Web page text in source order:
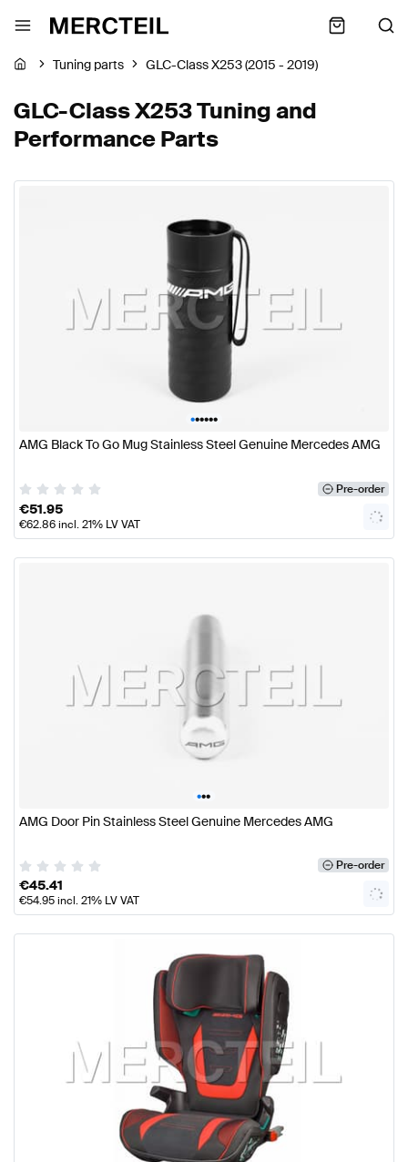
Tuning parts GLC-Class X253 (2015 - 2019)
GLC-Class X253 Tuning and
Performance Parts
••••••
AMG Black To Go Mug Stainless Steel Genuine Mercedes AMG
Pre-order
€51.95
€62.86incl. 21% LV VAT
•••
AMG Door Pin Stainless Steel Genuine Mercedes AMG
Pre-order
€45.41
€54.95incl. 21% LV VAT